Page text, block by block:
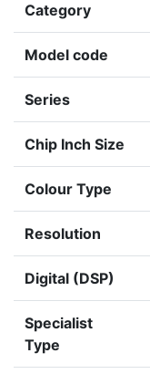
Category
Model code
Series
Chip Inch Size
Colour Type
Resolution
Digital (DSP)
Specialist
Type